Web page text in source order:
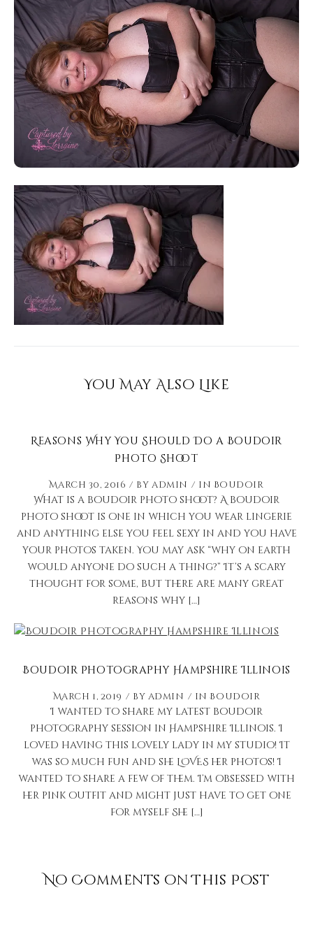
You May Also Like
Reasons Why You Should Do a Boudoir
Photo Shoot
March 30, 2016 byadmin in Boudoir
What is a boudoir photo shoot? A boudoir
photo shoot is one in which you wear lingerie
and anything else you feel sexy in and you have
your photos taken. You may ask “why on earth
would anyone do such a thing?” It’s a scary
thought for some, but there are many great
reasons why […]
Boudoir Photography Hampshire Illinois
March 1, 2019 by admin inBoudoir
I wanted to share my latest boudoir
photography session in Hampshire Illinois. I
loved having this lovely lady in my studio! It
was so much fun and she LOVES her photos! I
wanted to share a few of them. I’m obsessed with
her pink outfit and might just have to get one
for myself She […]
No Comments on This Post